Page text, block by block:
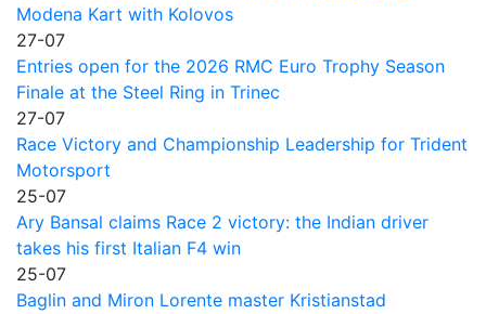
Modena Kart with Kolovos
27-07
Entries open for the 2026 RMC Euro Trophy Season
Finale at the Steel Ring in Trinec
27-07
Race Victory and Championship Leadership for Trident
Motorsport
25-07
Ary Bansal claims Race 2 victory: the Indian driver
takes his first Italian F4 win
25-07
Baglin and Miron Lorente master Kristianstad